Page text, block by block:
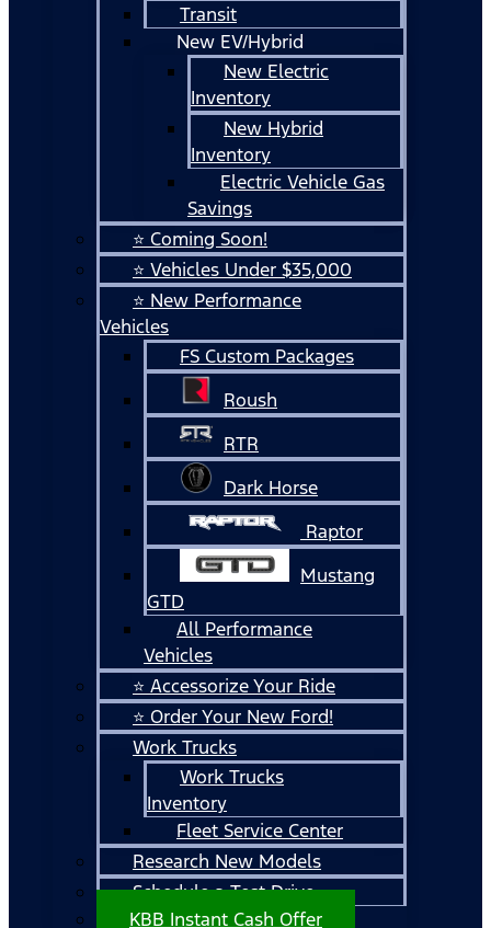
Transit
New EV/Hybrid
New Electric
Inventory
New Hybrid
Inventory
Electric Vehicle Gas
Savings
⭐ Coming Soon!
⭐ Vehicles Under $35,000
⭐ New Performance
Vehicles
FS Custom Packages
Roush
RTR
Dark Horse
Raptor
Mustang
GTD
All Performance
Vehicles
⭐ Accessorize Your Ride
⭐ Order Your New Ford!
Work Trucks
Work Trucks
Inventory
Fleet Service Center
Research New Models
Schedule a Test Drive
KBB Instant Cash Offer